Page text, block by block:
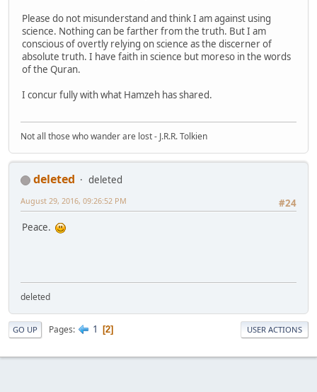
Please do not misunderstand and think I am against using
science. Nothing can be farther from the truth. But I am
conscious of overtly relying on science as the discerner of
absolute truth. I have faith in science but moreso in the words
of the Quran.
I concur fully with what Hamzeh has shared.
Not all those who wander are lost - J.R.R. Tolkien
deleted
deleted
#24
August 29, 2016, 09:26:52 PM
Peace.
deleted
GO UP Pages 1 2 USER ACTIONS